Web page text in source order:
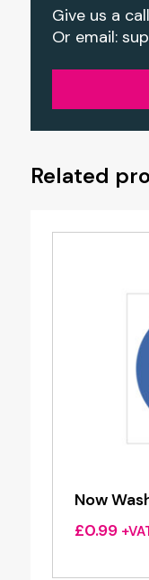
Give us a
Or email:
Related
Now
£0.99